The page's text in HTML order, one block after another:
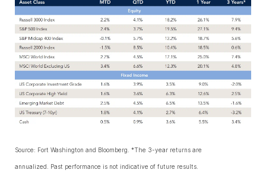
Source: Fort Washington and Bloomberg. *The 3-year returns are
annualized. Past performance is not indicative of future results.